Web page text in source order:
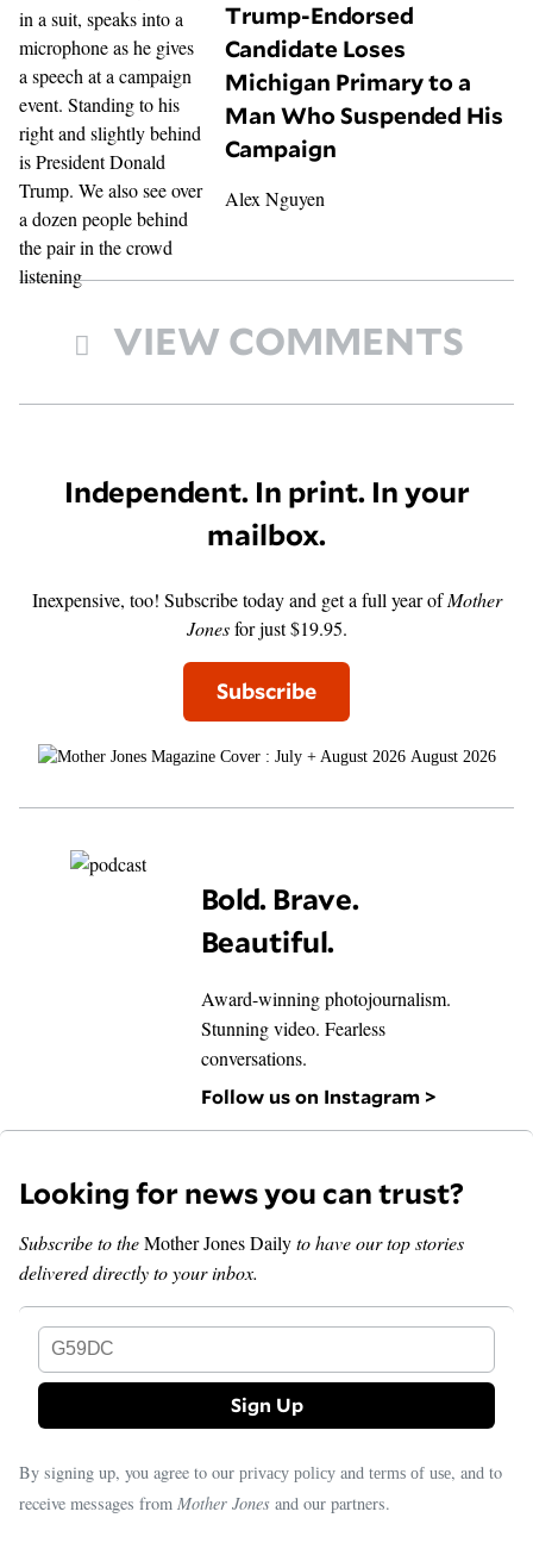
Trump-Endorsed
Candidate Loses
Michigan Primary to a
Man Who Suspended His
Campaign
Alex Nguyen
VIEW COMMENTS
Independent. In print. In your
mailbox.
Inexpensive, too! Subscribe today and get a full year ofMother
Jonesfor just $19.95.
Subscribe
August 2026
Bold. Brave.
Beautiful.
Award-winning photojournalism.
Stunning video. Fearless
conversations.
Follow us on Instagram >
Looking for news you can trust?
Subscribe to theMother Jones Dailyto have our top stories
delivered directly to your inbox.
By signing up, you agree to our privacy policy and terms of use, and to
receive messages from Mother Jones and our partners.